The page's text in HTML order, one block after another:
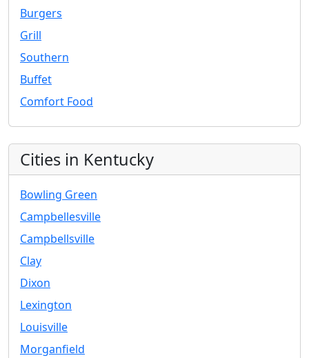
Burgers
Grill
Southern
Buffet
Comfort Food
Cities in Kentucky
Bowling Green
Campbellesville
Campbellsville
Clay
Dixon
Lexington
Louisville
Morganfield